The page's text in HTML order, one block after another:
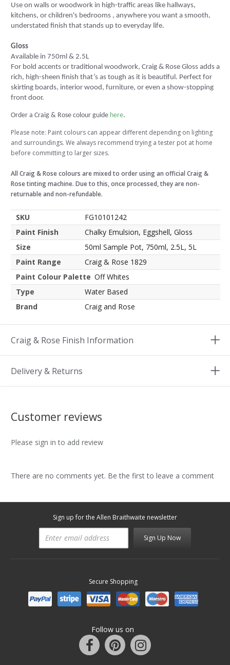
Use on walls or woodwork in high-traffic areas like hallways,
kitchens, or children's bedrooms , anywhere you want a smooth,
understated finish that stands up to everyday life.
Gloss
Available in 750ml & 2.5L
For bold accents or traditional woodwork, Craig & Rose Gloss adds a
rich, high-sheen finish that’s as tough as it is beautiful. Perfect for
skirting boards, interior wood, furniture, or even a show-stopping
front door.
Order a Craig & Rose colour guide here.
Please note: Paint colours can appear different depending on lighting
and surroundings. We always recommend trying a tester pot at home
before committing to larger sizes.
All Craig & Rose colours are mixed to order using an official Craig &
Rose tinting machine. Due to this, once processed, they are non-
returnable and non-refundable.
SKU
FG10101242
Paint Finish
Chalky Emulsion, Eggshell, Gloss
Size
50ml Sample Pot, 750ml, 2.5L, 5L
Paint Range
Craig & Rose 1829
Paint Colour Palette Off Whites
Type
Water Based
Brand
Craig and Rose
Craig & Rose Finish Information
Delivery & Returns
Customer reviews
Please sign in to add review
There are no comments yet. Be the first to leave a comment
Sign up for the Allen Braithwaite newsletter
Sign Up Now
Secure Shopping
Follow us on